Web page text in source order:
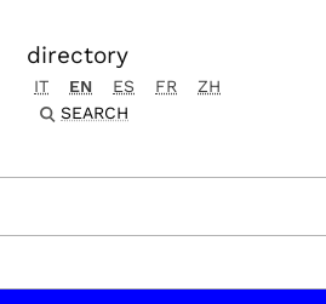
directory
IT EN ES FR
ZH
SEARCH